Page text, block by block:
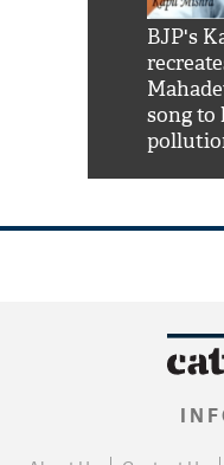
BJP's
song